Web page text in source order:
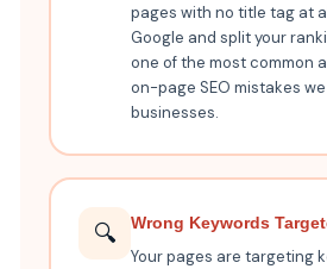
pages with no title tag at
Google and split your
one of the most common
on-page SEO mistakes
businesses.
🔍 Wrong Keywords
Your pages are targeting